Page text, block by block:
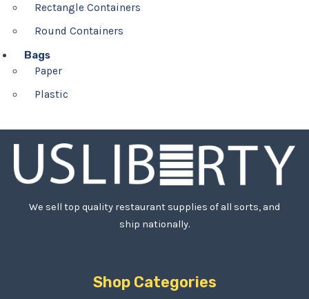
Rectangle Containers
Round Containers
Bags
Paper
Plastic
We sell top quality restaurant supplies of all sorts, and
ship nationally.
Shop Categories